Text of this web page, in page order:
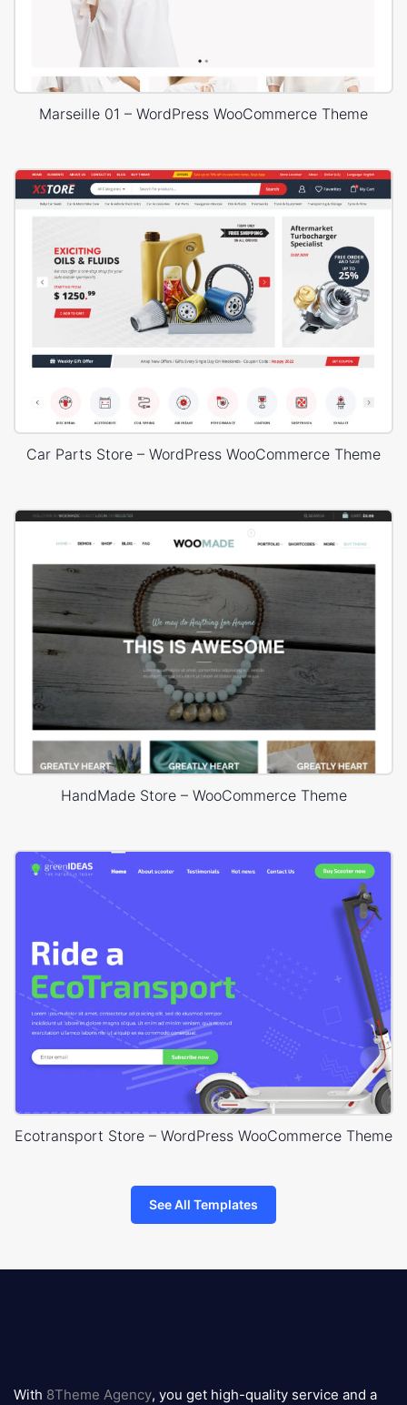
Marseille 01 – WordPress WooCommerce Theme
Car Parts Store – WordPress WooCommerce Theme
HandMade Store – WooCommerce Theme
Ecotransport Store – WordPress WooCommerce Theme
See All Templates
logo
With 8Theme Agency, you get high-quality service and a